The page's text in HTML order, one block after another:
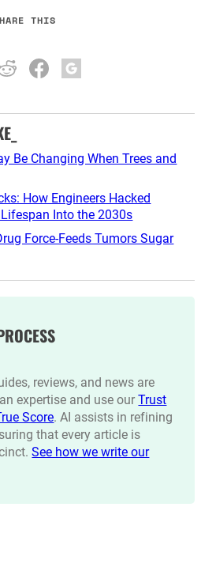
THIS
Be Changing When Trees and
How Engineers Hacked
Into the 2030s
Force-Feeds Tumors Sugar
reviews, and news are
expertise and use ourTrust
Score. AI assists in refining
that every article is
See how we write our